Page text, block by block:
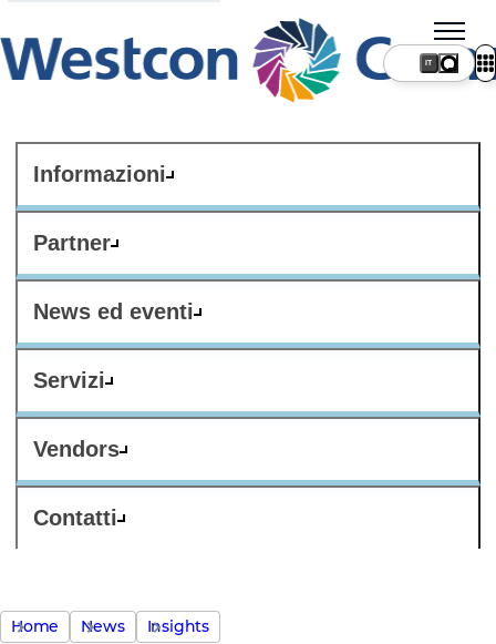
Informazioni
Partner
News ed eventi
Servizi
Vendors
Contatti
IT
Home News
Insights